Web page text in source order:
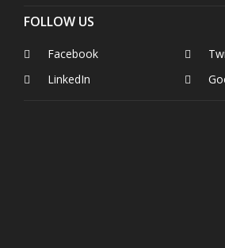
FOLLOW US
Facebook
LinkedIn